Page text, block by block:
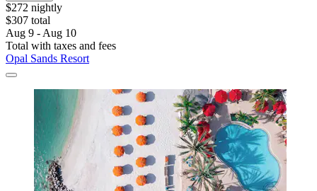
$272 nightly
$307 total
Aug 9 - Aug 10
Total with taxes and fees
Opal Sands Resort